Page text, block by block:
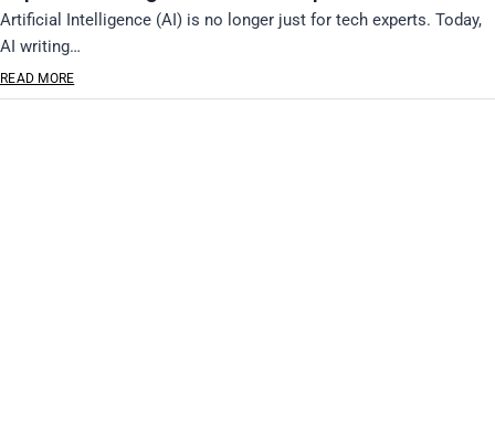
Artificial Intelligence (AI) is no longer just for tech experts. Today,
AI writing…
READ MORE